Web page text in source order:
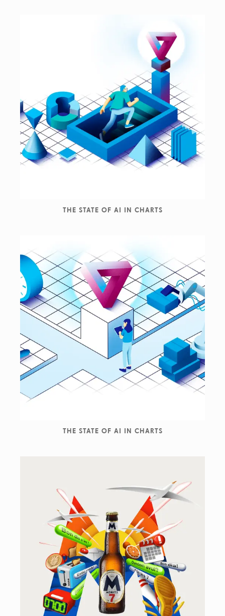
THE STATE OF AI IN CHARTS
THE STATE OF AI IN CHARTS